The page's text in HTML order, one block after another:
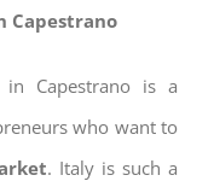
Capestrano
in Capestrano is a
who want to
. Italy is such a